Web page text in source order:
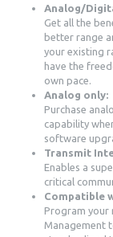
Analog/
Get all the
better range
your existing
have the
own pace.
Analog only:
Purchase
capability
software
Transmit
Enables a
critical
Compatible
Program your
Management